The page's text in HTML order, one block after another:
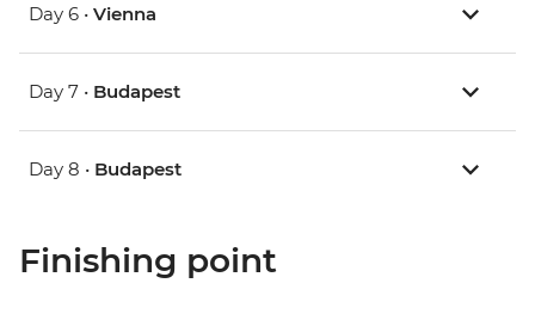
Day 6 • Vienna
Day 7 • Budapest
Day 8 • Budapest
Finishing point